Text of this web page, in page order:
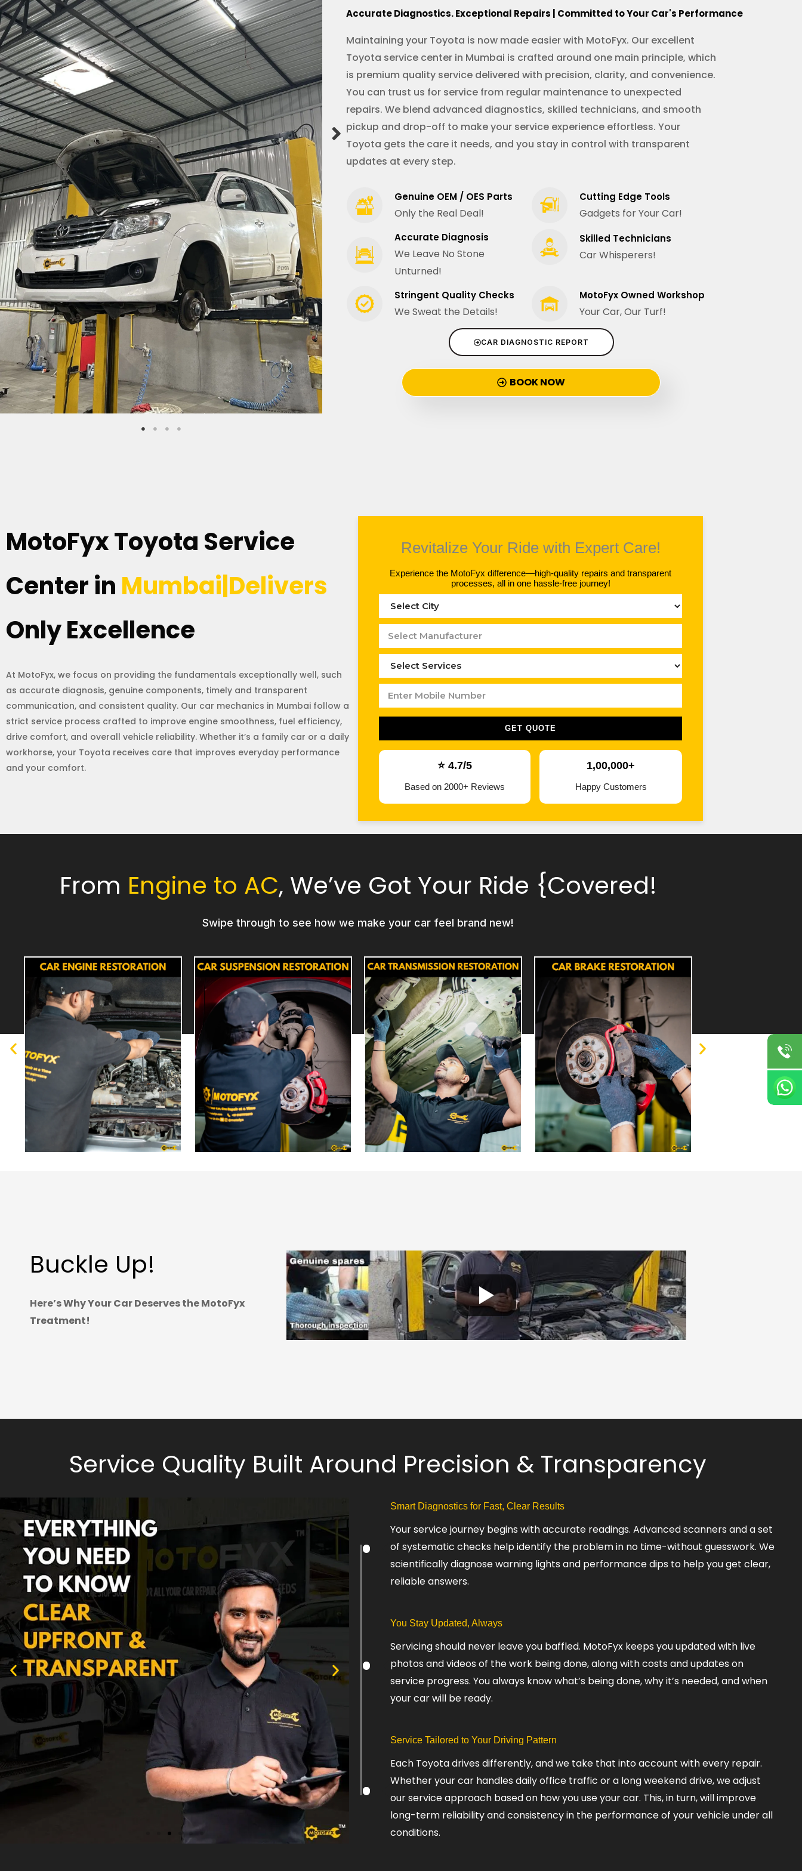
Accurate Diagnostics. Exceptional Repairs | Committed to Your Car's Performance
Maintaining your Toyota is now made easier with MotoFyx. Our excellent
Toyota service center in Mumbai is crafted around one main principle, which
is premium quality service delivered with precision, clarity, and convenience.
You can trust us for service from regular maintenance to unexpected
repairs. We blend advanced diagnostics, skilled technicians, and smooth
pickup and drop-off to make your service experience effortless. Your
Toyota gets the care it needs, and you stay in control with transparent
updates at every step.
Genuine OEM / OES Parts
Only the Real Deal!
Cutting Edge Tools
Gadgets for Your Car!
Accurate Diagnosis
We Leave No Stone
Unturned!
Skilled Technicians
Car Whisperers!
Stringent Quality Checks
We Sweat the Details!
MotoFyx Owned Workshop
Your Car, Our Turf!
CAR DIAGNOSTIC REPORT
BOOK NOW
MotoFyx Toyota Service
Center in Mumbai|Delivers
Only Excellence
At MotoFyx, we focus on providing the fundamentals exceptionally well, such
as accurate diagnosis, genuine components, timely and transparent
communication, and consistent quality. Our car mechanics in Mumbai follow a
strict service process crafted to improve engine smoothness, fuel efficiency,
drive comfort, and overall vehicle reliability. Whether it’s a family car or a daily
workhorse, your Toyota receives care that improves everyday performance
and your comfort.
Revitalize Your Ride with Expert Care!
Experience the MotoFyx difference—high-quality repairs and transparent
processes, all in one hassle-free journey!
GET QUOTE
⭐ 4.7/5
Based on 2000+ Reviews
1,00,000+
Happy Customers
From Engine to AC, We’ve Got Your Ride {Covered!
Swipe through to see how we make your car feel brand new!
Buckle Up!
Here’s Why Your Car Deserves the MotoFyx
Treatment!
Service Quality Built Around Precision & Transparency
Smart Diagnostics for Fast, Clear Results
Your service journey begins with accurate readings. Advanced scanners and a set
of systematic checks help identify the problem in no time-without guesswork. We
scientifically diagnose warning lights and performance dips to help you get clear,
reliable answers.
You Stay Updated, Always
Servicing should never leave you baffled. MotoFyx keeps you updated with live
photos and videos of the work being done, along with costs and updates on
service progress. You always know what’s being done, why it’s needed, and when
your car will be ready.
Service Tailored to Your Driving Pattern
Each Toyota drives differently, and we take that into account with every repair.
Whether your car handles daily office traffic or a long weekend drive, we adjust
our service approach based on how you use your car. This, in turn, will improve
long-term reliability and consistency in the performance of your vehicle under all
conditions.